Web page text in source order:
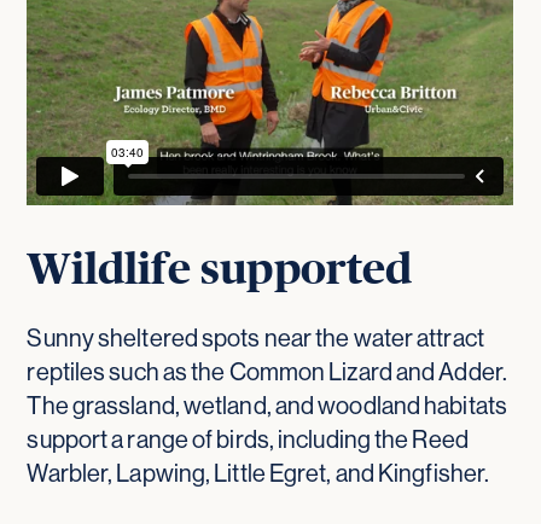
Wildlife supported
Sunny sheltered spots near the water attract
reptiles such as the Common Lizard and Adder.
The grassland, wetland, and woodland habitats
support a range of birds, including the Reed
Warbler, Lapwing, Little Egret, and Kingfisher.